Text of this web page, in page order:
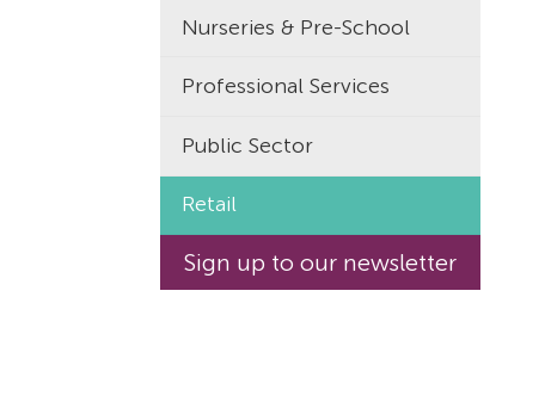
Nurseries & Pre-School
Professional Services
Public Sector
Retail
Sign up to our newsletter